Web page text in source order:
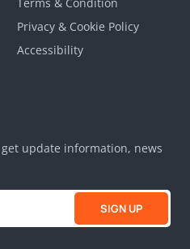
Privacy & Cookie Policy
Accessibility
update information, news
SIGN UP